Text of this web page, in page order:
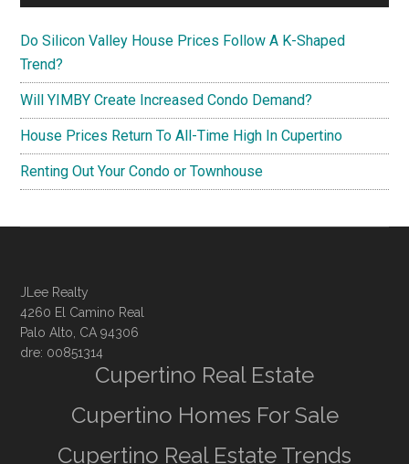
Do Silicon Valley House Prices Follow A K-Shaped
Trend?
Will YIMBY Create Increased Condo Demand?
House Prices Return To All-Time High In Cupertino
Renting Out Your Condo or Townhouse
JLee Realty
4260 El Camino Real
Palo Alto, CA 94306
dre: 00851314
Cupertino Real Estate
Cupertino Homes For Sale
Cupertino Real Estate Trends